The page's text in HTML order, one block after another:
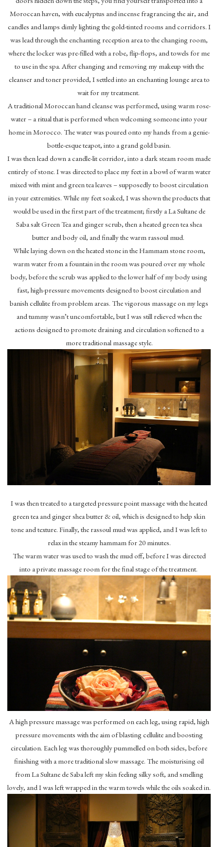
Moroccan haven, with eucalyptus and incense fragrancing the air, and
candles and lamps dimly lighting the gold-tinted rooms and corridors. I
was lead through the enchanting reception area to the changing room,
where the locker was pre-filled with a robe, flip-flops, and towels for me
to use in the spa. After changing and removing my makeup with the
cleanser and toner provided, I settled into an enchanting lounge area to
wait for my treatment.
A traditional Moroccan hand cleanse was performed, using warm rose-
water – a ritual that is performed when welcoming someone into your
home in Morocco. The water was poured onto my hands from a genie-
bottle-esque teapot, into a grand gold basin.
I was then lead down a candle-lit corridor, into a dark steam room made
entirely of stone. I was directed to place my feet in a bowl of warm water
mixed with mint and green tea leaves – supposedly to boost circulation
in your extremities. While my feet soaked, I was shown the products that
would be used in the first part of the treatment; firstly a La Sultane de
Saba salt Green Tea and ginger scrub, then a heated green tea shea
butter and body oil, and finally the warm rassoul mud.
While laying down on the heated stone in the Hammam stone room,
warm water from a fountain in the room was poured over my whole
body, before the scrub was applied to the lower half of my body using
fast, high-pressure movements designed to boost circulation and
banish cellulite from problem areas. The vigorous massage on my legs
and tummy wasn’t uncomfortable, but I was still relieved when the
actions designed to promote draining and circulation softened to a
more traditional massage style.
I was then treated to a targeted pressure point massage with the heated
green tea and ginger shea butter & oil, which is designed to help skin
tone and texture. Finally, the rassoul mud was applied, and I was left to
relax in the steamy hammam for 20 minutes.
The warm water was used to wash the mud off, before I was directed
into a private massage room for the final stage of the treatment.
A high pressure massage was performed on each leg, using rapid, high
pressure movements with the aim of blasting cellulite and boosting
circulation. Each leg was thoroughly pummelled on both sides, before
finishing with a more traditional slow massage. The moisturising oil
from La Sultane de Saba left my skin feeling silky soft, and smelling
lovely, and I was left wrapped in the warm towels while the oils soaked in.